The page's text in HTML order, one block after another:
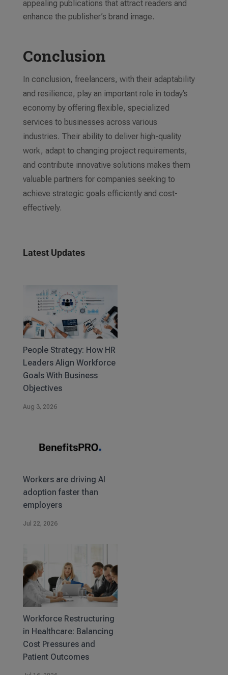
appealing publications that attract readers and
enhance the publisher’s brand image.
Conclusion
In conclusion, freelancers, with their adaptability
and resilience, play an important role in today’s
economy by offering flexible, specialized
services to businesses across various
industries. Their ability to deliver high-quality
work, adapt to changing project requirements,
and contribute innovative solutions makes them
valuable partners for companies seeking to
achieve strategic goals efficiently and cost-
effectively.
Latest Updates
People Strategy: How HR
Leaders Align Workforce
Goals With Business
Objectives
Aug 3, 2026
Workers are driving AI
adoption faster than
employers
Jul 22, 2026
Workforce Restructuring
in Healthcare: Balancing
Cost Pressures and
Patient Outcomes